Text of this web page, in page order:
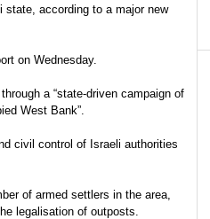
state, according to a major new
on Wednesday.
a “state-driven campaign of
West Bank”.
civil control of Israeli authorities
of armed settlers in the area,
legalisation of outposts.